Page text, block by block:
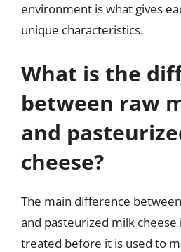
environment is what gives
unique characteristics.
What is the
between raw
and
cheese?
The main difference
and pasteurized milk
treated before it is used to